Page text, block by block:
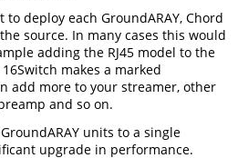
deploy each GroundARAY, Chord
source. In many cases this would
adding the RJ45 model to the
makes a marked
add more to your streamer, other
and so on.
units to a single
upgrade in performance.